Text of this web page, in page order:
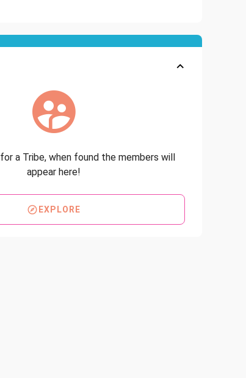
a Tribe, when found the members will
appear here!
EXPLORE